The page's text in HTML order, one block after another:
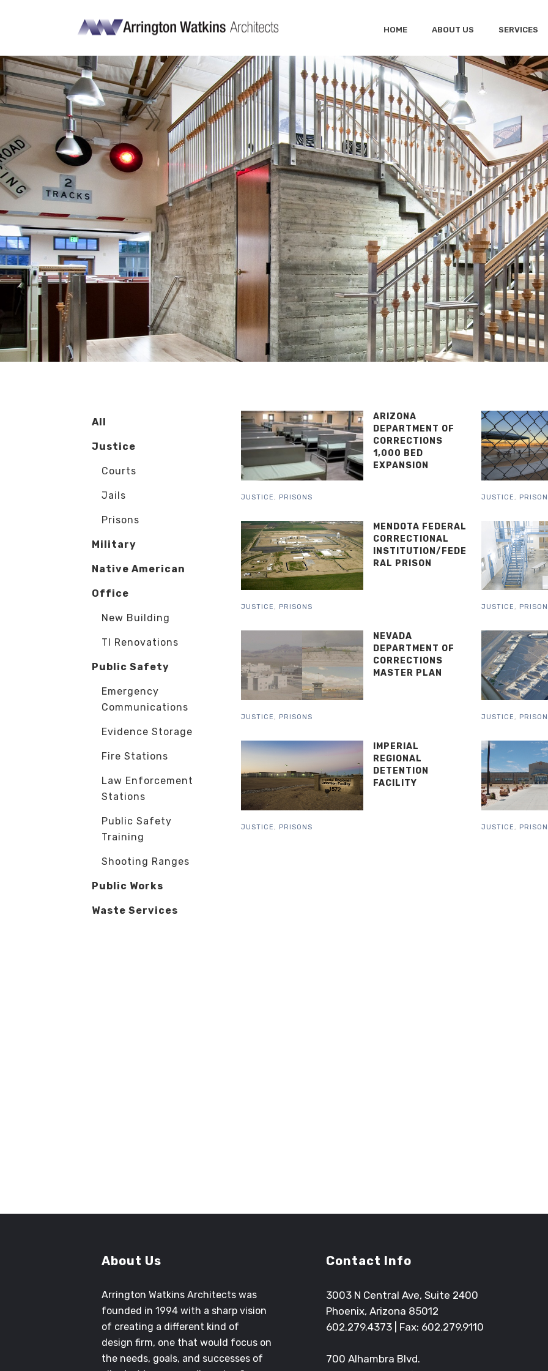
HOME ABOUT US SERVICES
All
Justice
Courts
Jails
Prisons
Military
Native American
Office
New Building
TI Renovations
Public Safety
Emergency
Communications
Evidence Storage
Fire Stations
Law Enforcement
Stations
Public Safety
Training
Shooting Ranges
Public Works
Waste Services
ARIZONA
DEPARTMENT OF
CORRECTIONS
1,000 BED
EXPANSION
JUSTICE , PRISONS JUSTICE ,
MENDOTA FEDERAL
CORRECTIONAL
INSTITUTION/FEDE
RAL PRISON
JUSTICE , PRISONS JUSTICE ,
NEVADA
DEPARTMENT OF
CORRECTIONS
MASTER PLAN
JUSTICE , PRISONS JUSTICE ,
IMPERIAL
REGIONAL
DETENTION
FACILITY
JUSTICE PRISONS JUSTICE
About Us
Arrington Watkins Architects was
founded in 1994 with a sharp vision
of creating a different kind of
design firm, one that would focus on
the needs, goals, and successes of
Contact Info
3003 N Central Ave, Suite 2400
Phoenix, Arizona 85012
602.279.4373| Fax: 602.279.9110
700 Alhambra Blvd.